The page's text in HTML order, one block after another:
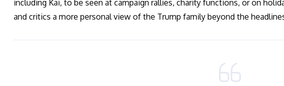
including Kai, to be seen at campaign rallies, charity functions, or on
and critics a more personal view of the Trump family beyond the